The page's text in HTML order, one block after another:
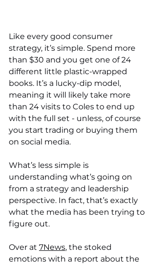
Like every good consumer
strategy, it’s simple. Spend more
than $30 and you get one of 24
different little plastic-wrapped
books. It’s a lucky-dip model,
meaning it will likely take more
than 24 visits to Coles to end up
with the full set - unless, of course
you start trading or buying them
on social media.
What’s less simple is
understanding what’s going on
from a strategy and leadership
perspective. In fact, that’s exactly
what the media has been trying to
figure out.
Over at 7News, the stoked
emotions with a report about the